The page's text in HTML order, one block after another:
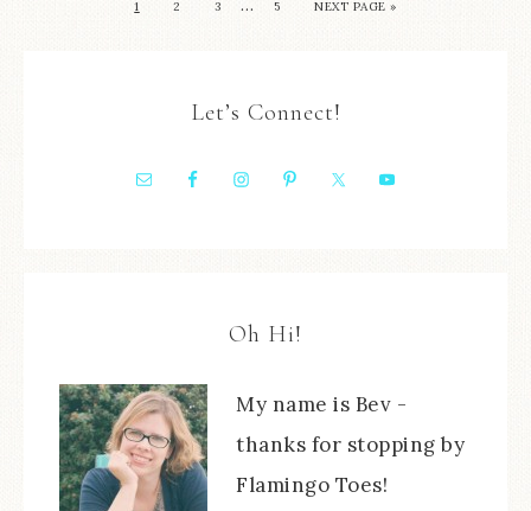
1 2 3 … 5 NEXT PAGE »
Let’s Connect!
Oh Hi!
My name is Bev -
thanks for stopping by
Flamingo Toes!